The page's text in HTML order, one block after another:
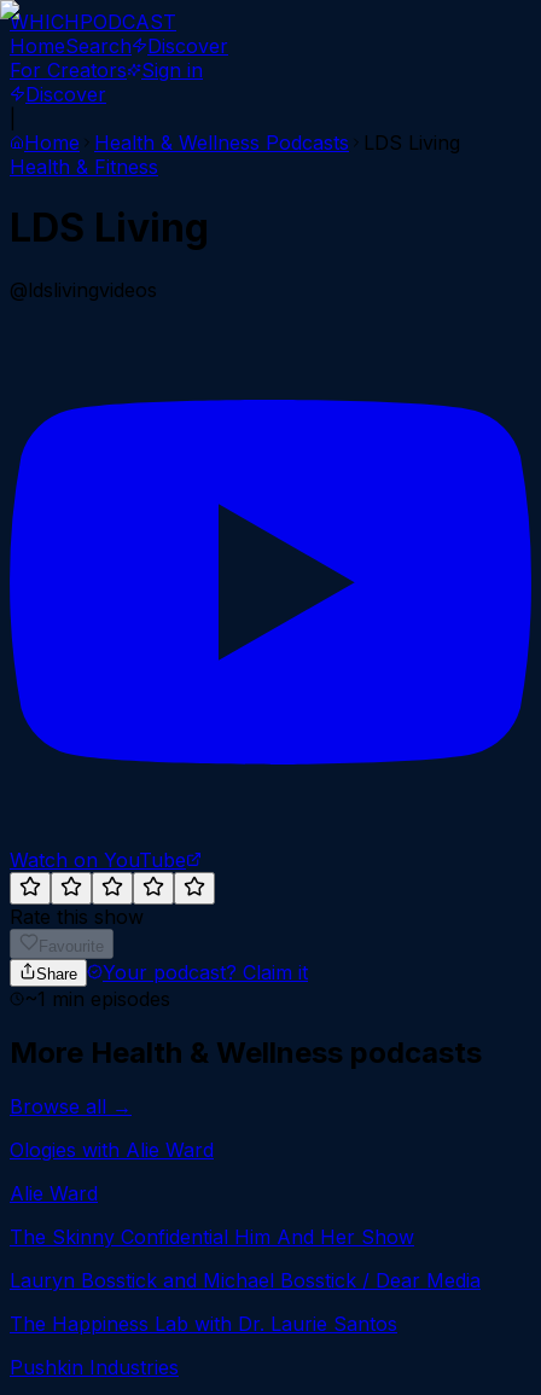
WHICHPODCAST
HomeSearch
Discover
For Creators
Sign in
Discover
Home
Health & Wellness Podcasts
LDS Living
Health & Fitness
LDS Living
@ldslivingvideos
Watch on YouTube
Rate this show
Favourite
Share
Your podcast? Claim it
~1 min episodes
More Health & Wellness podcasts
Browse all →
Ologies with Alie Ward
Alie Ward
The Skinny Confidential Him And Her Show
Lauryn Bosstick and Michael Bosstick / Dear Media
The Happiness Lab with Dr. Laurie Santos
Pushkin Industries